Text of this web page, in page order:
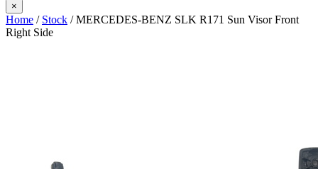
×
Home / Stock / MERCEDES-BENZ SLK R171 Sun Visor Front
Right Side